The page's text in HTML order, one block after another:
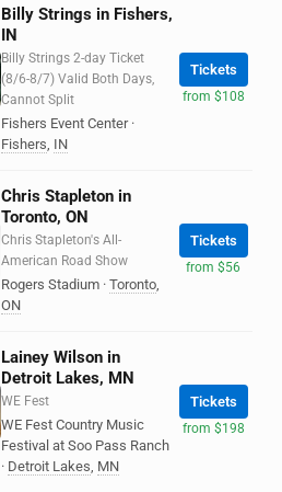
Billy Strings in Fishers,
IN
Billy Strings 2-day Ticket
(8/6-8/7) Valid Both Days,
Cannot Split
Fishers Event Center ·
Fishers, IN
Tickets
from $108
Chris Stapleton in
Toronto, ON
Chris Stapleton's All-
American Road Show
Rogers Stadium · Toronto,
ON
Tickets
from $56
Lainey Wilson in
Detroit Lakes, MN
WE Fest
WE Fest Country Music
Festival at Soo Pass Ranch
· Detroit Lakes, MN
Tickets
from $198